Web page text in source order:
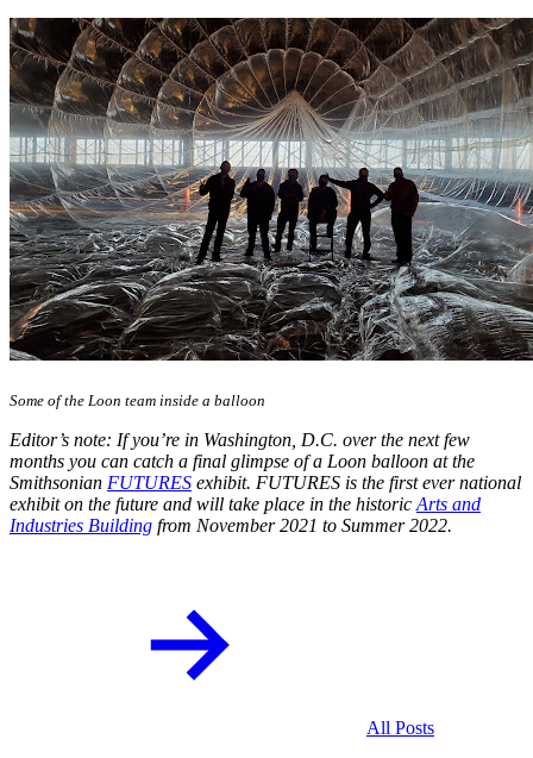
Some of the Loon team inside a balloon
Editor’s note: If you’re in Washington, D.C. over the next few
months you can catch a final glimpse of a Loon balloon at the
Smithsonian FUTURES exhibit. FUTURES is the first ever national
exhibit on the future and will take place in the historic Arts and
Industries Building from November 2021 to Summer 2022.
All Posts